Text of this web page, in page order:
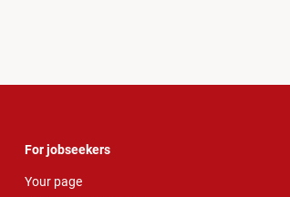
For jobseekers
Your page